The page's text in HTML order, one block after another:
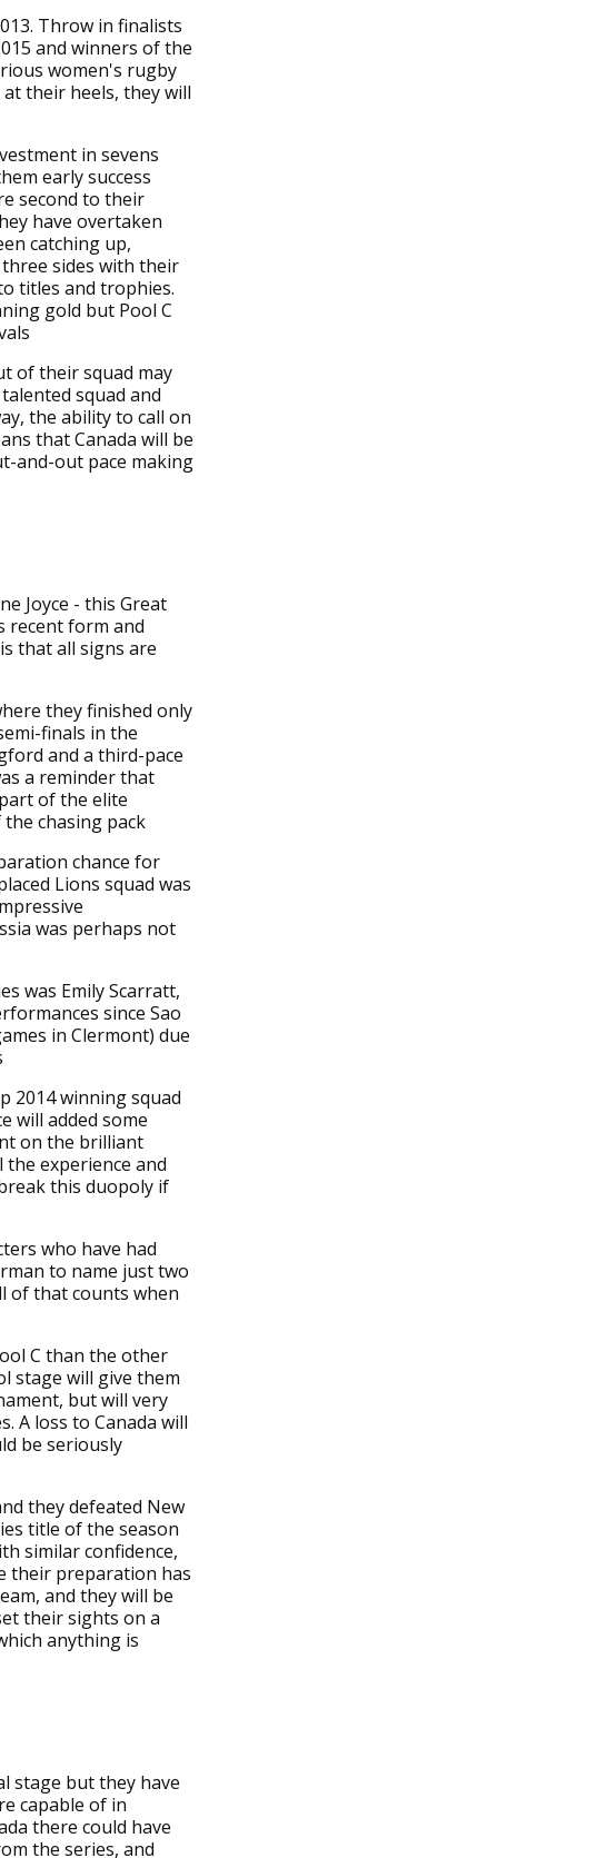
Throw in finalists
and winners of the
women's rugby
their heels, they will
in sevens
early success
second to their
have overtaken
catching up,
sides with their
titles and trophies.
gold but Pool C
of their squad may
squad and
the ability to call on
that Canada will be
and-out pace making
Joyce - this Great
recent form and
that all signs are
they finished only
finals in the
and a third-pace
a reminder that
of the elite
chasing pack
chance for
Lions squad was
was perhaps not
was Emily Scarratt,
since Sao
in Clermont) due
2014 winning squad
will added some
on the brilliant
experience and
this duopoly if
who have had
to name just two
of that counts when
C than the other
stage will give them
but will very
A loss to Canada will
be seriously
they defeated New
title of the season
similar confidence,
their preparation has
and they will be
their sights on a
anything is
stage but they have
capable of in
there could have
the series, and